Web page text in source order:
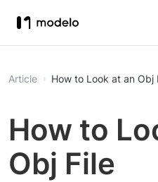
Article How to Look at an Obj
How to
Obj File